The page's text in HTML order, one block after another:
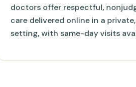
doctors offer respectful,
care delivered online in a
setting, with same-day visits